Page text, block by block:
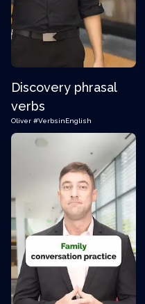
Discovery phrasal
verbs
Oliver #VerbsinEnglish